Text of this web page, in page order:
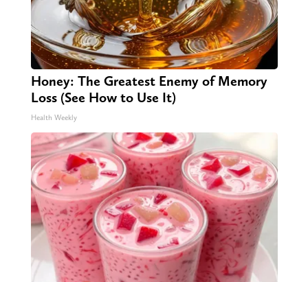
Honey: The Greatest Enemy of Memory
Loss (See How to Use It)
Health Weekly